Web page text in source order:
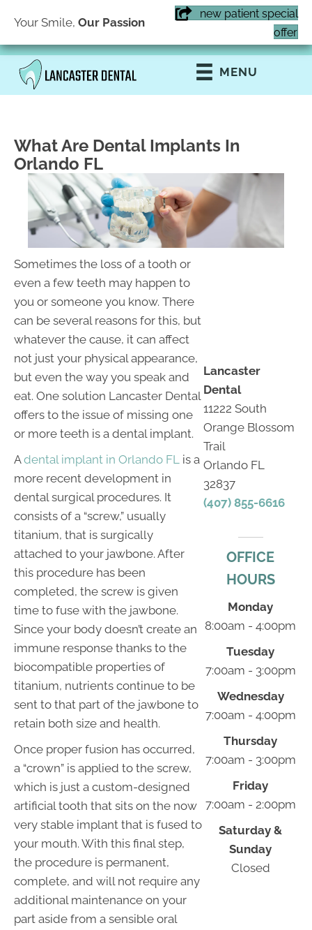
Your Smile, Our Passion
new patient special
offer
(407) 855-6616
MENU
What Are Dental Implants In
Orlando FL
Sometimes the loss of a tooth or
even a few teeth may happen to
you or someone you know. There
can be several reasons for this, but
whatever the cause, it can affect
not just your physical appearance,
but even the way you speak and
eat. One solution Lancaster Dental
offers to the issue of missing one
or more teeth is a dental implant.
Adental implant in Orlando FL is a
more recent development in
dental surgical procedures. It
consists of a “screw,” usually
titanium, that is surgically
attached to your jawbone. After
this procedure has been
completed, the screw is given
time to fuse with the jawbone.
Since your body doesn’t create an
immune response thanks to the
biocompatible properties of
titanium, nutrients continue to be
sent to that part of the jawbone to
retain both size and health.
Once proper fusion has occurred,
a “crown” is applied to the screw,
which is just a custom-designed
artificial tooth that sits on the now
very stable implant that is fused to
your mouth. With this final step,
the procedure is permanent,
complete, and will not require any
additional maintenance on your
part aside from a sensible oral
Lancaster
Dental
11222 South
Orange Blossom
Trail
Orlando FL
32837
(407) 855-6616
OFFICE
HOURS
Monday
8:00am - 4:00pm
Tuesday
7:00am - 3:00pm
Wednesday
7:00am - 4:00pm
Thursday
7:00am - 3:00pm
Friday
7:00am - 2:00pm
Saturday &
Sunday
Closed